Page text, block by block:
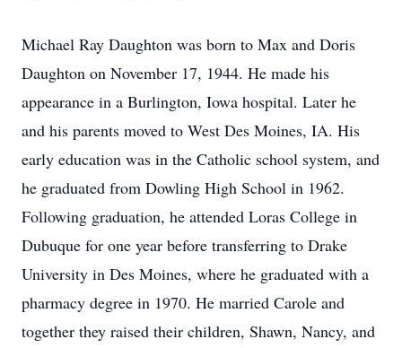
Michael Ray Daughton was born to Max and Doris
Daughton on November 17, 1944. He made his
appearance in a Burlington, Iowa hospital. Later he
and his parents moved to West Des Moines, IA. His
early education was in the Catholic school system, and
he graduated from Dowling High School in 1962.
Following graduation, he attended Loras College in
Dubuque for one year before transferring to Drake
University in Des Moines, where he graduated with a
pharmacy degree in 1970. He married Carole and
together they raised their children, Shawn, Nancy, and